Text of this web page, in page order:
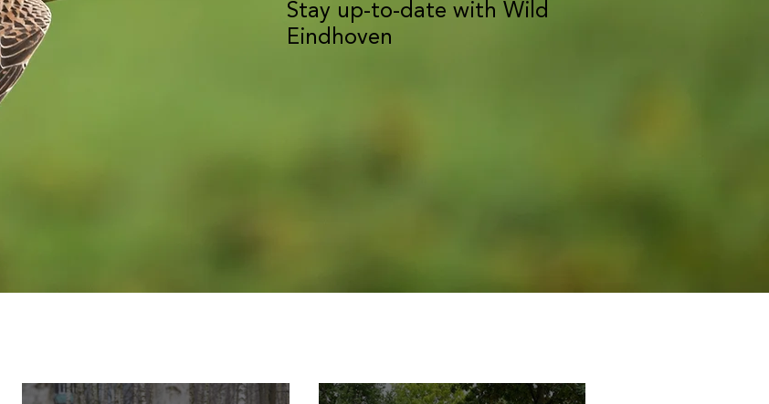
Stay up-to-date with Wild
Eindhoven